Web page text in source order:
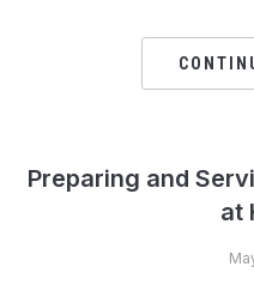
Preparing and
at